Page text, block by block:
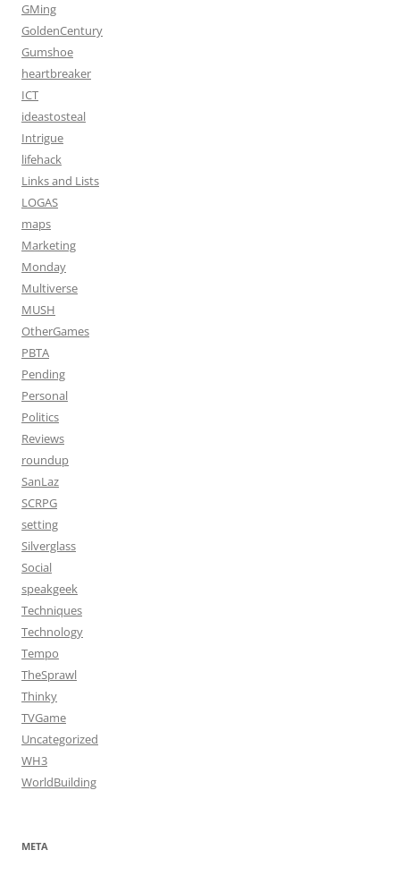
GMing
GoldenCentury
Gumshoe
heartbreaker
ICT
ideastosteal
Intrigue
lifehack
Links and Lists
LOGAS
maps
Marketing
Monday
Multiverse
MUSH
OtherGames
PBTA
Pending
Personal
Politics
Reviews
roundup
SanLaz
SCRPG
setting
Silverglass
Social
speakgeek
Techniques
Technology
Tempo
TheSprawl
Thinky
TVGame
Uncategorized
WH3
WorldBuilding
META